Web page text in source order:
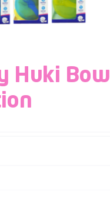
Huki Bowl